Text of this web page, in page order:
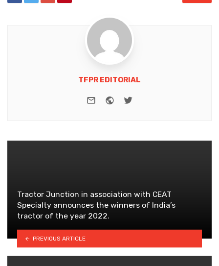
TFPR EDITORIAL
e-mail WebsiteTwitter
Tractor Junction in association with CEAT
Specialty announces the winners of India’s
tractor of the year 2022.
PREVIOUS ARTICLE